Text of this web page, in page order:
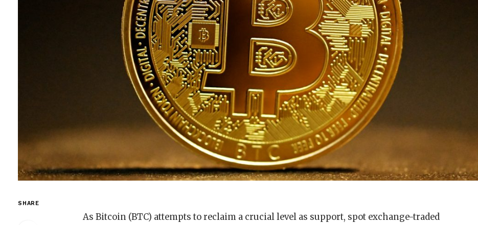
SHARE
As Bitcoin (BTC) attempts to reclaim a crucial level as support, spot exchange-traded